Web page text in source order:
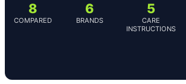
8
COMPARED
6
BRANDS
5
CARE
INSTRUCTIONS